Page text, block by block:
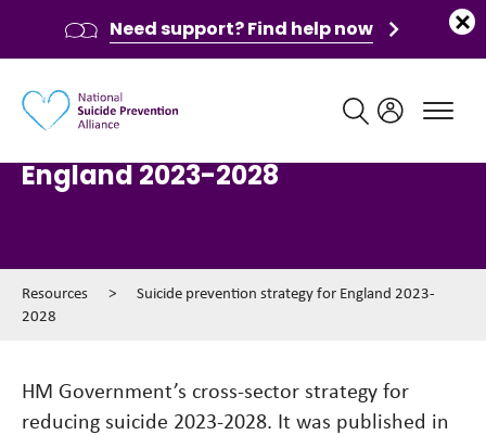
England 2023-2028
Resources >
Suicide prevention strategy for England 2023-
2028
HM Government’s cross-sector strategy for
reducing suicide 2023-2028. It was published in
Need support? Find help now
Main navigation